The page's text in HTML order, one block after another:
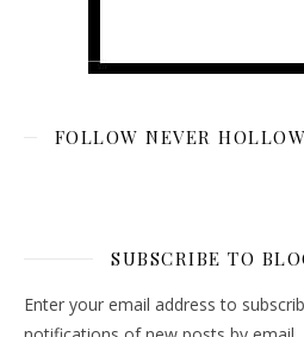
FOLLOW NEVER
SUBSCRIBE TO
Enter your email address to